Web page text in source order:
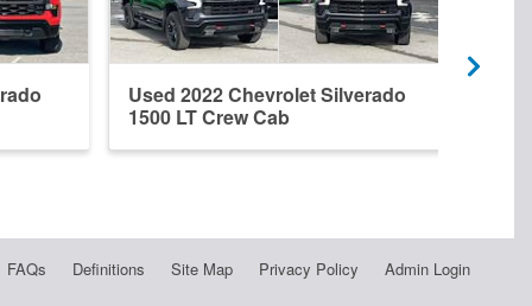
Used 2022 Chevrolet Silverado
1500 LT Crew Cab
FAQs Definitions Site Map Privacy Policy Admin Login